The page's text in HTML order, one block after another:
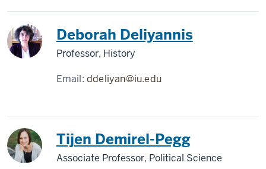
Deborah Deliyannis
Professor, History
Email:ddeliyan@iu.edu
Tijen Demirel-Pegg
Associate Professor, Political Science